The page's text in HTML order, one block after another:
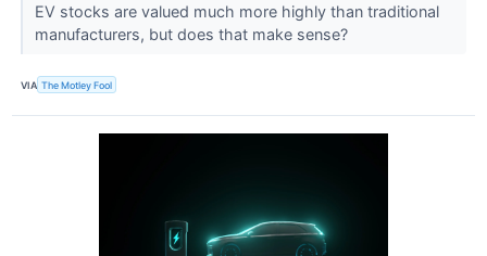
EV stocks are valued much more highly than traditional
manufacturers, but does that make sense?
VIA The Motley Fool